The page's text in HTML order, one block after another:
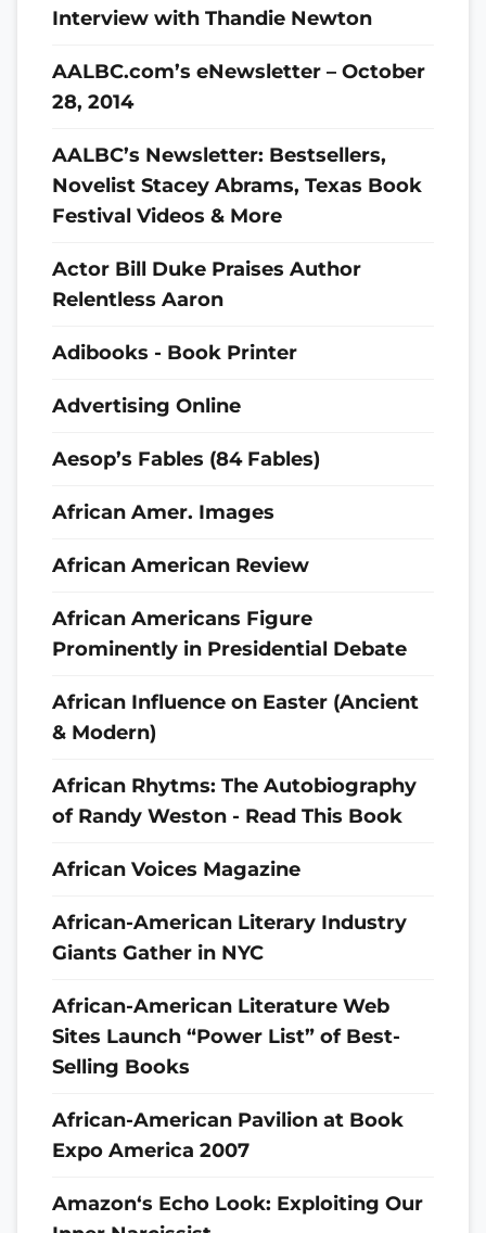
Interview with Thandie Newton
AALBC.com’s eNewsletter – October
28, 2014
AALBC’s Newsletter: Bestsellers,
Novelist Stacey Abrams, Texas Book
Festival Videos & More
Actor Bill Duke Praises Author
Relentless Aaron
Adibooks - Book Printer
Advertising Online
Aesop’s Fables (84 Fables)
African Amer. Images
African American Review
African Americans Figure
Prominently in Presidential Debate
African Influence on Easter (Ancient
& Modern)
African Rhytms: The Autobiography
of Randy Weston - Read This Book
African Voices Magazine
African-American Literary Industry
Giants Gather in NYC
African-American Literature Web
Sites Launch “Power List” of Best-
Selling Books
African-American Pavilion at Book
Expo America 2007
Amazon‘s Echo Look: Exploiting Our